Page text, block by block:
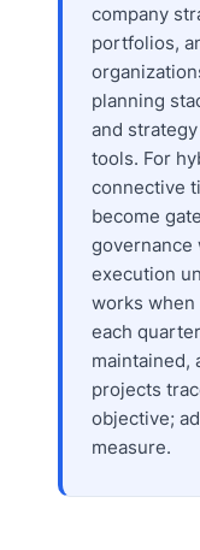
company
portfolios,
planning
and
tools. For
connective
become
governance
execution
works when
each
maintained,
projects
objective;
measure.